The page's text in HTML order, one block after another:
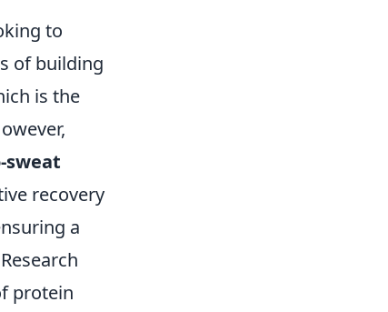
to
of building
is the
sweat
recovery
a
protein